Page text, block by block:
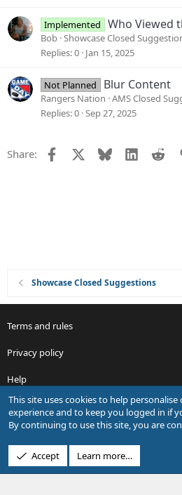
Implemented Who Viewed
Bob Showcase Closed
Replies 0 Jan 15, 2025
Not Planned Blur Content
Rangers Nation AMS Closed
Replies 0 Sep 27, 2025
Share: Facebook Bluesky LinkedIn
Showcase Closed Suggestions
Terms and rules
Privacy policy
Help
R
S
S
Design by:Pixel Exit
This site uses cookies to help
experience and to keep you logged in if
By continuing to use this site, you are
Accept Learn more…